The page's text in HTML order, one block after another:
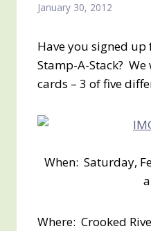
January 30, 2012
Have you signed
Stamp-A-Stack?
cards – 3 of five
When: Saturday,
Where: Crooked